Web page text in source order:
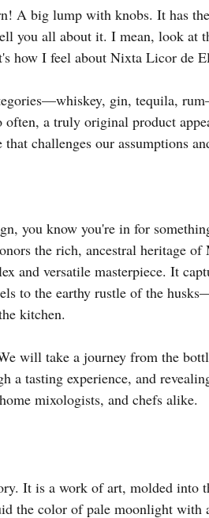
A big lump with knobs. It has
you all about it. I mean, look at
how I feel about Nixta Licor de
gin, tequila,
often, a truly original product
challenges our assumptions
you know you're in for
the rich, ancestral heritage of
and versatile masterpiece. It
to the earthy rustle of the
kitchen.
will take a journey from the
a tasting experience, and
mixologists, and chefs alike.
It is a work of art, molded into
the color of pale moonlight with